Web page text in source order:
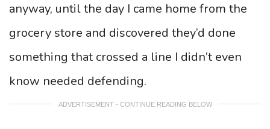
anyway, until the day I came home from the
grocery store and discovered they’d done
something that crossed a line I didn’t even
know needed defending.
ADVERTISEMENT - CONTINUE READING BELOW